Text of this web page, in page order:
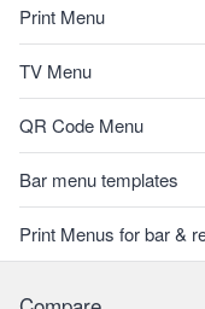
Print Menu
TV Menu
QR Code Menu
Bar menu templates
Print Menus for bar &